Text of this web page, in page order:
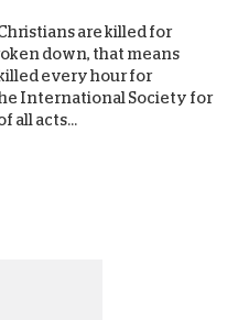
are killed for
down, that means
every hour for
International Society for
all acts...